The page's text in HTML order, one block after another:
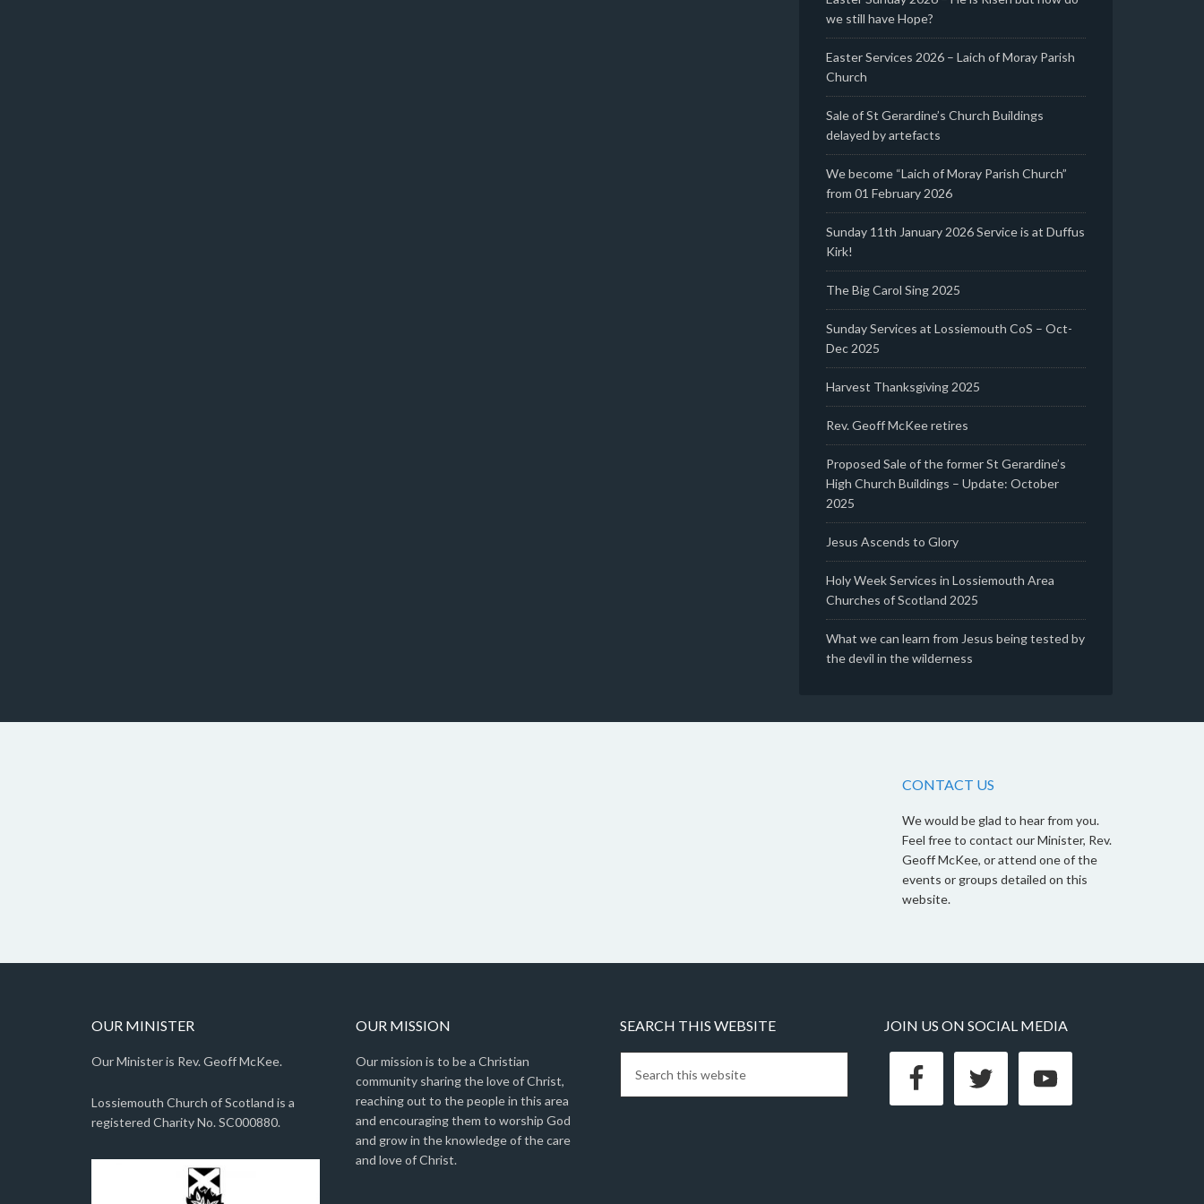
we still have Hope?
Easter Services 2026 – Laich of Moray Parish
Church
Sale of St Gerardine’s Church Buildings
delayed by artefacts
We become “Laich of Moray Parish Church”
from 01 February 2026
Sunday 11th January 2026 Service is at Duffus
Kirk!
The Big Carol Sing 2025
Sunday Services at Lossiemouth CoS – Oct-
Dec 2025
Harvest Thanksgiving 2025
Rev. Geoff McKee retires
Proposed Sale of the former St Gerardine’s
High Church Buildings – Update: October
2025
Jesus Ascends to Glory
Holy Week Services in Lossiemouth Area
Churches of Scotland 2025
What we can learn from Jesus being tested by
the devil in the wilderness
CONTACT US
We would be glad to hear from you.
Feel free to contact our Minister, Rev.
Geoff McKee, or attend one of the
events or groups detailed on this
website.
OUR MINISTER
Our Minister is Rev. Geoff McKee.
Lossiemouth Church of Scotland is a
registered Charity No. SC000880.
OUR MISSION
Our mission is to be a Christian
community sharing the love of Christ,
reaching out to the people in this area
and encouraging them to worship God
and grow in the knowledge of the care
and love of Christ.
SEARCH THIS WEBSITE JOIN US ON SOCIAL MEDIA